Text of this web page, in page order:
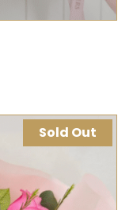
Sold Out